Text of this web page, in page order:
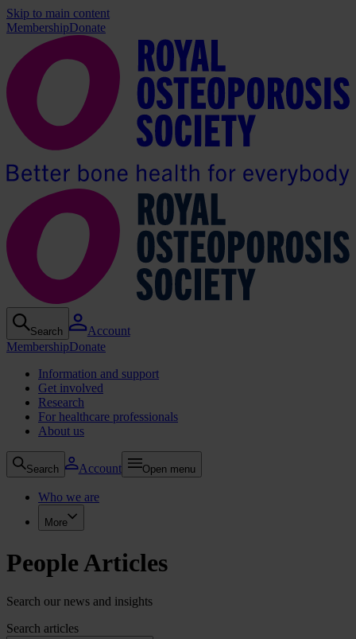
Skip to main content
MembershipDonate
Search
Account
MembershipDonate
Information and support
Get involved
Research
For healthcare professionals
About us
Search Account Open menu
Who we are
More
People Articles
Search our news and insights
Search articles